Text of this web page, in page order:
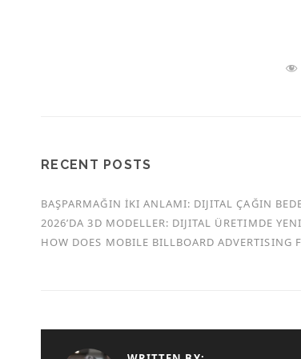
RECENT POSTS
BAŞPARMAĞIN İKI ANLAMI: DIJITAL ÇAĞIN
2026’DA 3D MODELLER: DIJITAL ÜRETIMDE
HOW DOES MOBILE BILLBOARD ADVERTISING